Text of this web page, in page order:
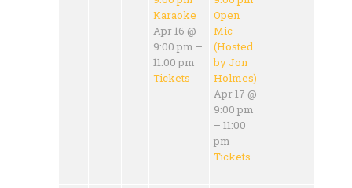
Karaoke
Apr 16 @
9:00 pm –
11:00 pm
Tickets
Open
Mic
(Hosted
by Jon
Holmes)
Apr 17 @
9:00 pm
– 11:00
pm
Tickets